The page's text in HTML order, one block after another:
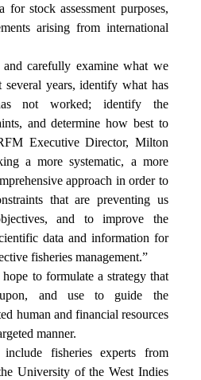
for stock assessment purposes,
arising from international
carefully examine what we
several years, identify what has
not worked; identify the
and determine how best to
Executive Director, Milton
a more systematic, a more
approach in order to
that are preventing us
and to improve the
data and information for
fisheries management.”
to formulate a strategy that
and use to guide the
human and financial resources
manner.
fisheries experts from
University of the West Indies